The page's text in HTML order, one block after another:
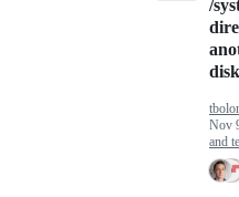
/
disk
Nov
and